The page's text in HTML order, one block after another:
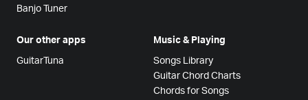
Banjo Tuner
Our other apps
GuitarTuna
Music & Playing
Songs Library
Guitar Chord Charts
Chords for Songs